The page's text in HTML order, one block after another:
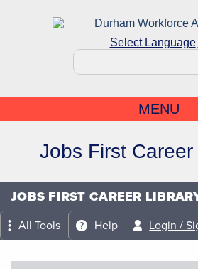
Select Language
MENU
Jobs First
JOBS FIRST CAREER
All Tools Help Login /